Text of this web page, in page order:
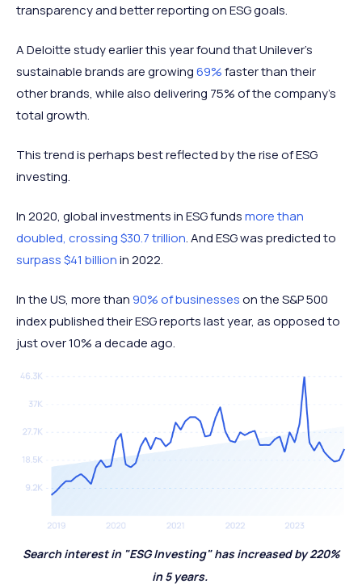
transparency and better reporting on ESG goals.
A Deloitte study earlier this year found that Unilever’s
sustainable brands are growing69%faster than their
other brands, while also delivering 75% of the company’s
total growth.
This trend is perhaps best reflected by the rise of ESG
investing.
In 2020, global investments in ESG fundsmore than
doubled, crossing $30.7 trillion. And ESG was predicted to
surpass $41 billionin 2022.
In the US, more than 90% of businesseson the S&P 500
index published their ESG reports last year, as opposed to
just over 10% a decade ago.
Search interest in "ESG Investing" has increased by 220%
in 5 years.